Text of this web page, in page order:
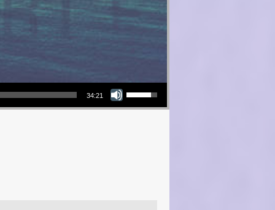
34:21
Use Up/Down Arrow keys to increase or decrease volume.